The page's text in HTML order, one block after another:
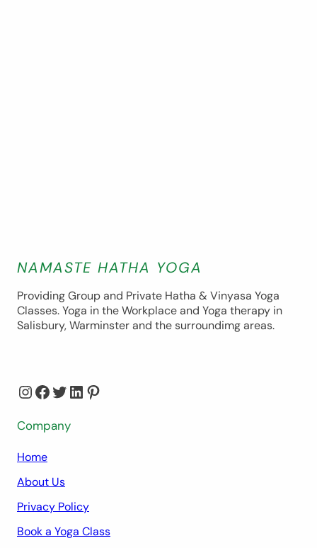
NAMASTE HATHA YOGA
Providing Group and Private Hatha & Vinyasa Yoga
Classes. Yoga in the Workplace and Yoga therapy in
Salisbury, Warminster and the surroundimg areas.
InstagramFacebook Twitter LinkedIn Pinterest
Company
Home
About Us
Privacy Policy
Book a Yoga Class